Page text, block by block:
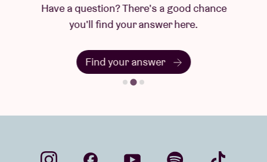
Have a question? There's a good chance
you'll find your answer here.
Find your answer